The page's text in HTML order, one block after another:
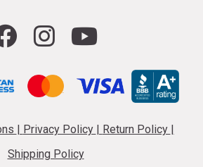
Privacy Policy Return Policy
Shipping Policy